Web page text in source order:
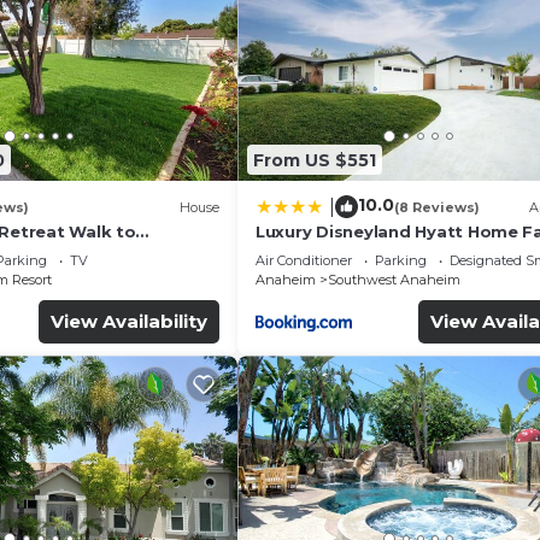
Water
House
Walk to
Fireworks View
TV
Resort
View Availability
From US $551
10.0(8 Reviews)
Luxury Disneyland Hyatt Home
Exec friendly
Air Conditioner Parking
Designated
Anaheim
Southwest Anaheim
View